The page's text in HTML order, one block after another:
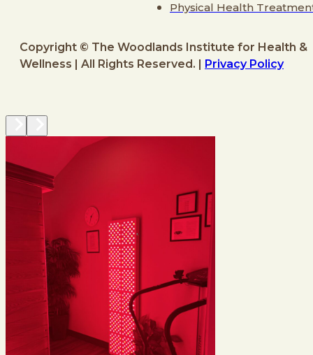
Physical Health
Copyright © The Woodlands Institute for Health &
Wellness | All Rights Reserved. |
Privacy Policy